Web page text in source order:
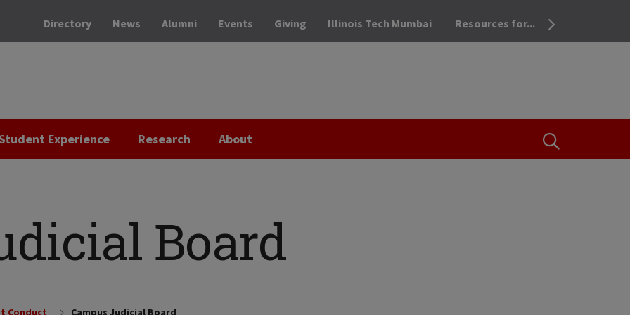
OPEN THE
Directory News Alumni Events Giving Illinois Tech Mumbai Resources for...
Experience Research About
Board
Conduct Campus Judicial Board